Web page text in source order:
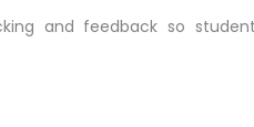
and feedback so